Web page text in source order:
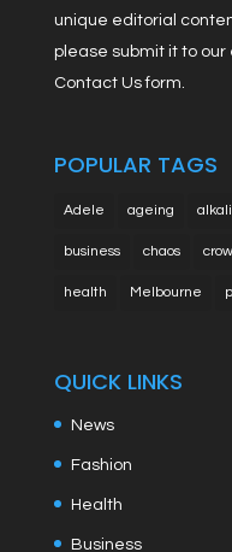
unique editorial
please submit it to our
Contact Us form.
POPULAR TAGS
Adele ageing
business chaos
health Melbourne
QUICK LINKS
News
Fashion
Health
Business